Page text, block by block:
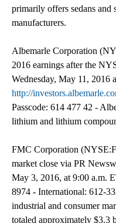
primarily offers sedans and
manufacturers.
Albemarle Corporation
2016 earnings after the
Wednesday, May 11, 2016
http://
Passcode: 614 477 42 -
lithium and lithium
FMC Corporation
market close via PR
May 3, 2016, at 9:00 a.m.
8974 - International: 612-
industrial and consumer
totaled approximately $3.3